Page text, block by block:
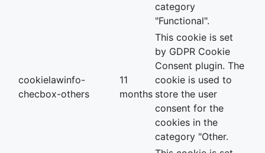
category
"Functional".
cookielawinfo-
checbox-others
11
months
This cookie is set
by GDPR Cookie
Consent plugin. The
cookie is used to
store the user
consent for the
cookies in the
category "Other.